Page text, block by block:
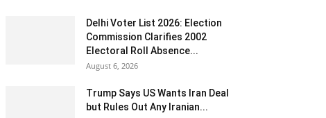
Delhi Voter List 2026: Election
Commission Clarifies 2002
Electoral Roll Absence...
August 6, 2026
Trump Says US Wants Iran Deal
but Rules Out Any Iranian...